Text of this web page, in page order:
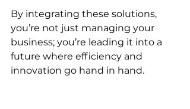
By integrating these solutions,
you’re not just managing your
business; you’re leading it into a
future where efficiency and
innovation go hand in hand.